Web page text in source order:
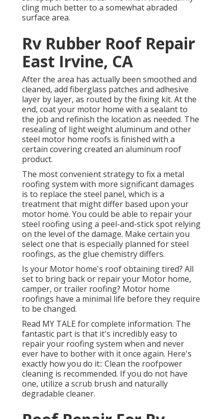
cling much better to a somewhat abraded
surface area.
Rv Rubber Roof Repair
East Irvine, CA
After the area has actually been smoothed and
cleaned, add fiberglass patches and adhesive
layer by layer, as routed by the fixing kit. At the
end, coat your motor home with a sealant to
the job and refinish the location as needed. The
resealing of light weight aluminum and other
steel motor home roofs is finished with a
certain covering created an aluminum roof
product.
The most convenient strategy to fix a metal
roofing system with more significant damages
is to replace the steel panel, which is a
treatment that might differ based upon your
motor home. You could be able to repair your
steel roofing using a peel-and-stick spot relying
on the level of the damage. Make certain you
select one that is especially planned for steel
roofings, as the glue chemistry differs.
Is your Motor home's roof obtaining tired? All
set to bring back or repair your Motor home,
camper, or trailer roofing? Motor home
roofings have a minimal life before they require
to be changed.
Read MY TALE for complete information. The
fantastic part is that it's incredibly easy to
repair your roofing system when and never
ever have to bother with it once again. Here's
exactly how you do it:: Clean the roofpower
cleaning is recommended. If you do not have
one, utilize a scrub brush and naturally
degradable cleaner.